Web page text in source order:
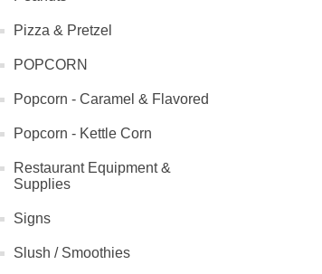
Pizza & Pretzel
POPCORN
Popcorn - Caramel & Flavored
Popcorn - Kettle Corn
Restaurant Equipment &
Supplies
Signs
Slush / Smoothies